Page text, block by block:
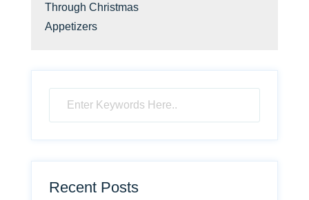
Through Christmas
Appetizers
Recent Posts